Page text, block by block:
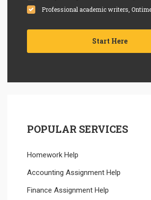
Professional academic writers,
Start Here
POPULAR SERVICES
Homework Help
Accounting Assignment Help
Finance Assignment Help